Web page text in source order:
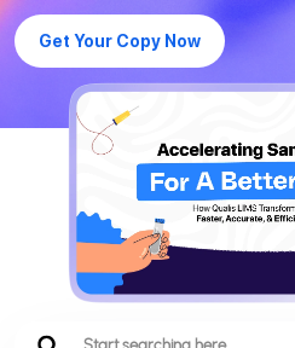
Get Your Copy Now